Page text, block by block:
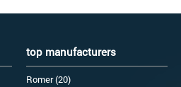
top manufacturers
Romer (20)